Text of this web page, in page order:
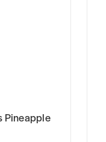
200g